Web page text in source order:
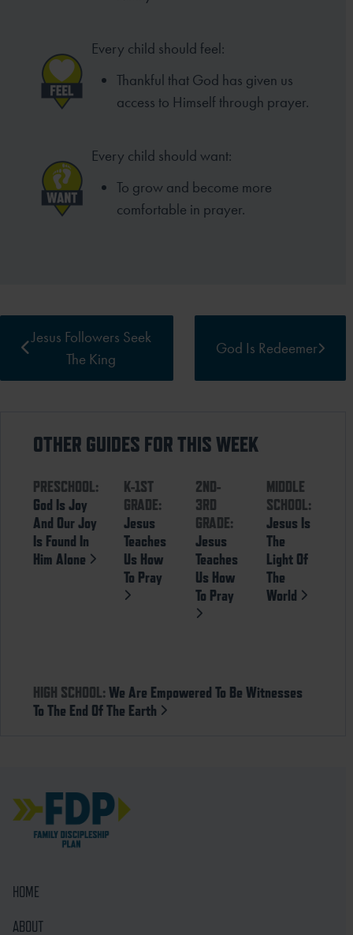
Every child should feel:
Thankful that God has given us
access to Himself through prayer.
Every child should want:
To grow and become more
comfortable in prayer.
Jesus Followers Seek
The King
God Is Redeemer
OTHER GUIDES FOR THIS WEEK
PRESCHOOL:
God Is Joy
And Our Joy
Is Found In
Him Alone
K-1ST
GRADE:
Jesus
Teaches
Us How
To Pray
2ND-
3RD
GRADE:
Jesus
Teaches
Us How
To Pray
MIDDLE
SCHOOL:
Jesus Is
The
Light Of
The
World
HIGH SCHOOL:We Are Empowered To Be Witnesses
To The End Of The Earth
HOME
ABOUT